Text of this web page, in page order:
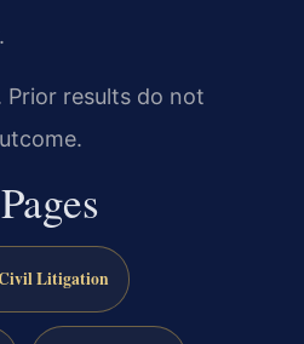
results do not
Litigation